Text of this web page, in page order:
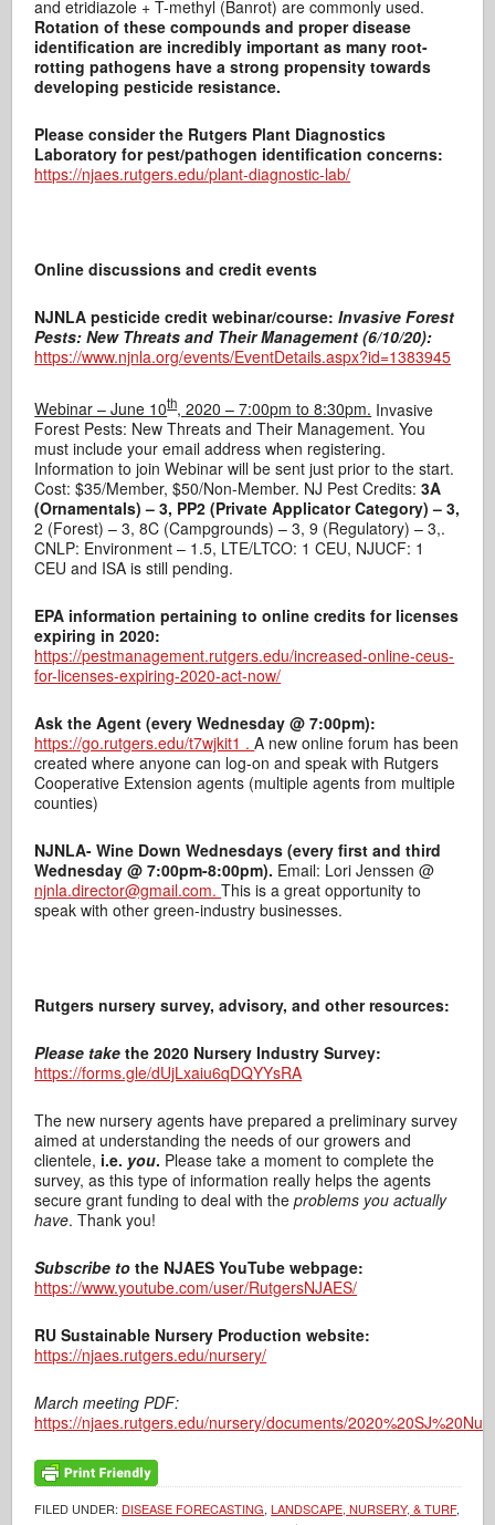
and etridiazole + T-methyl (Banrot) are commonly used.
Rotation of these compounds and proper disease
identification are incredibly important as many root-
rotting pathogens have a strong propensity towards
developing pesticide resistance.
Please consider the Rutgers Plant Diagnostics
Laboratory for pest/pathogen identification concerns:
https://njaes.rutgers.edu/plant-diagnostic-lab/
Online discussions and credit events
NJNLA pesticide credit webinar/course: Invasive Forest
Pests: New Threats and Their Management (6/10/20):
https://www.njnla.org/events/EventDetails.aspx?id=1383945
Webinar – June 10th, 2020 – 7:00pm to 8:30pm. Invasive
Forest Pests: New Threats and Their Management. You
must include your email address when registering.
Information to join Webinar will be sent just prior to the start.
Cost: $35/Member, $50/Non-Member. NJ Pest Credits:3A
(Ornamentals) – 3, PP2 (Private Applicator Category) – 3,
2 (Forest) – 3, 8C (Campgrounds) – 3, 9 (Regulatory) – 3,.
CNLP: Environment – 1.5, LTE/LTCO: 1 CEU, NJUCF: 1
CEU and ISA is still pending.
EPA information pertaining to online credits for licenses
expiring in 2020:
https://pestmanagement.rutgers.edu/increased-online-ceus-
for-licenses-expiring-2020-act-now/
Ask the Agent (every Wednesday @ 7:00pm):
https://go.rutgers.edu/t7wjkit1 .A new online forum has been
created where anyone can log-on and speak with Rutgers
Cooperative Extension agents (multiple agents from multiple
counties)
NJNLA- Wine Down Wednesdays (every first and third
Wednesday @ 7:00pm-8:00pm). Email: Lori Jenssen @
njnla.director@gmail.com.This is a great opportunity to
speak with other green-industry businesses.
Rutgers nursery survey, advisory, and other resources:
Please takethe 2020 Nursery Industry Survey:
https://forms.gle/dUjLxaiu6qDQYYsRA
The new nursery agents have prepared a preliminary survey
aimed at understanding the needs of our growers and
clientele, i.e. you. Please take a moment to complete the
survey, as this type of information really helps the agents
secure grant funding to deal with theproblems you actually
have. Thank you!
Subscribe to the NJAES YouTube webpage:
https://www.youtube.com/user/RutgersNJAES/
RU Sustainable Nursery Production website:
https://njaes.rutgers.edu/nursery/
March meeting PDF:
https://njaes.rutgers.edu/nursery/documents/
FILED UNDER: DISEASE FORECASTING,LANDSCAPE, NURSERY, & TURF,